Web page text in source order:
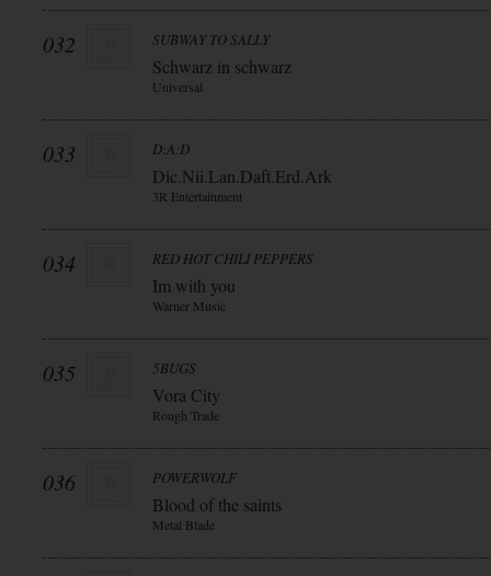
032 SUBWAY TO SALLY
Schwarz in schwarz
Universal
033 D:A:D
Dic.Nii.Lan.Daft.Erd.Ark
3R Entertainment
034 RED HOT CHILI PEPPERS
Im with you
Warner Music
035 5BUGS
Vora City
Rough Trade
036 POWERWOLF
Blood of the saints
Metal Blade